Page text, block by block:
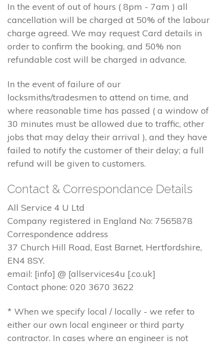
In the event of out of hours ( 8pm - 7am ) all
cancellation will be charged at 50% of the labour
charge agreed. We may request Card details in
order to confirm the booking, and 50% non
refundable cost will be charged in advance.
In the event of failure of our
locksmiths/tradesmen to attend on time, and
where reasonable time has passed ( a window of
30 minutes must be allowed due to traffic, other
jobs that may delay their arrival ), and they have
failed to notify the customer of their delay; a full
refund will be given to customers.
Contact & Correspondance Details
All Service 4 U Ltd
Company registered in England No: 7565878
Correspondence address
37 Church Hill Road, East Barnet, Hertfordshire,
EN4 8SY.
email: [info] @ [allservices4u [.co.uk]
Contact phone: 020 3670 3622
* When we specify local / locally - we refer to
either our own local engineer or third party
contractor. In cases where an engineer is not